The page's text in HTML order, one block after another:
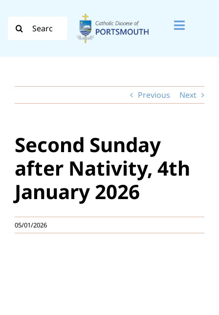
content
Toggle
Evangelisation
Safeguarding
How do I…
Education
Previous Next
Second Sunday
after Nativity, 4th
January 2026
05/01/2026